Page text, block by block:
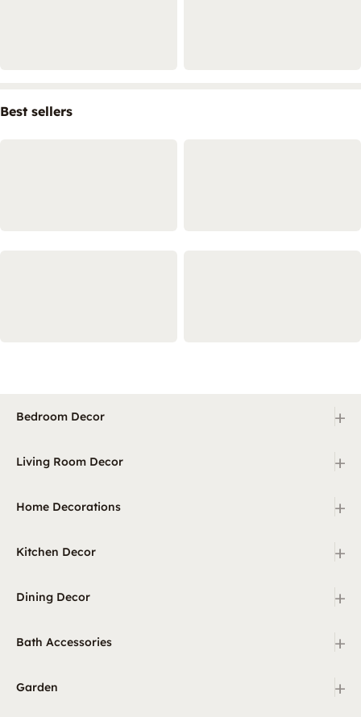
Best sellers
Bedroom Decor +
Living Room Decor +
Home Decorations +
Kitchen Decor +
Dining Decor +
Bath Accessories +
Garden +